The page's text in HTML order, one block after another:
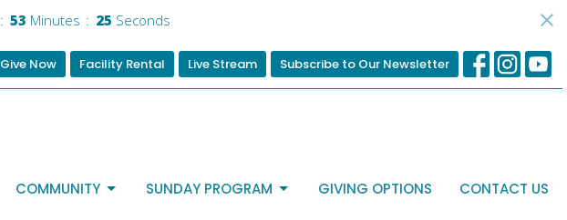
53 Minutes 24 Seconds
Give Now Facility Rental Live Stream Subscribe to Our Newsletter
COMMUNITY SUNDAY PROGRAM GIVING OPTIONS CONTACT US